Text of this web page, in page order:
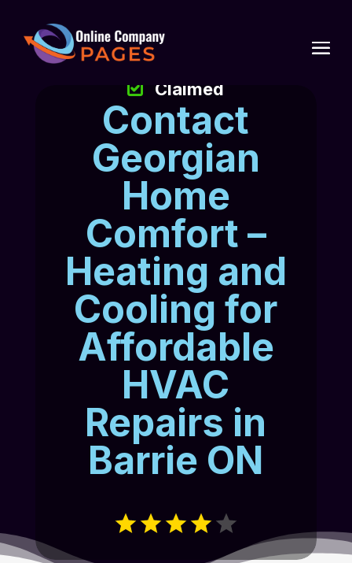
Contact
Georgian
Home
Comfort –
Heating and
Cooling for
Affordable
HVAC
Repairs in
Barrie ON
Claimed